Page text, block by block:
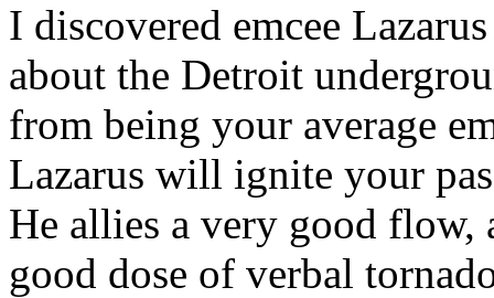
I discovered emcee
about the Detroit
from being your average
Lazarus will ignite your
He allies a very good flow,
good dose of verbal